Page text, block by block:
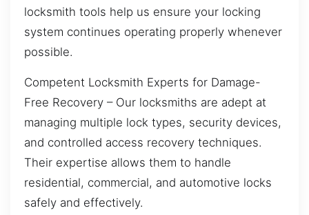
locksmith tools help us ensure your locking
system continues operating properly whenever
possible.
Competent Locksmith Experts for Damage-
Free Recovery – Our locksmiths are adept at
managing multiple lock types, security devices,
and controlled access recovery techniques.
Their expertise allows them to handle
residential, commercial, and automotive locks
safely and effectively.